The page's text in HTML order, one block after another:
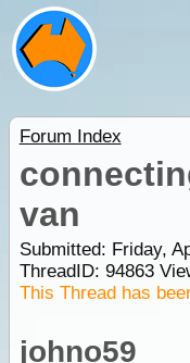
Forum Index
van
Submitted: Friday,
ThreadID: 94863
This Thread has
johno59